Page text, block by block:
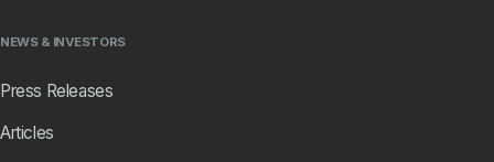
NEWS & INVESTORS
Press Releases
Articles